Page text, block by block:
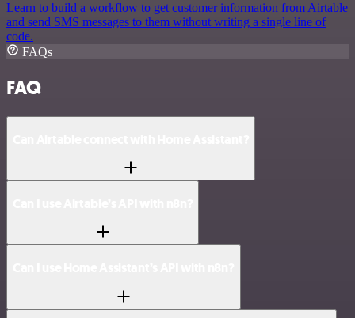
Learn to build a workflow to get customer information from Airtable
and send SMS messages to them without writing a single line of
code.
FAQs
FAQ